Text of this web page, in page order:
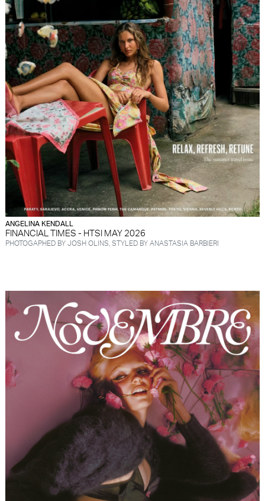
ANGELINA KENDALL
FINANCIAL TIMES - HTSI MAY 2026
PHOTOGAPHED BY JOSH OLINS, STYLED BY ANASTASIA BARBIERI